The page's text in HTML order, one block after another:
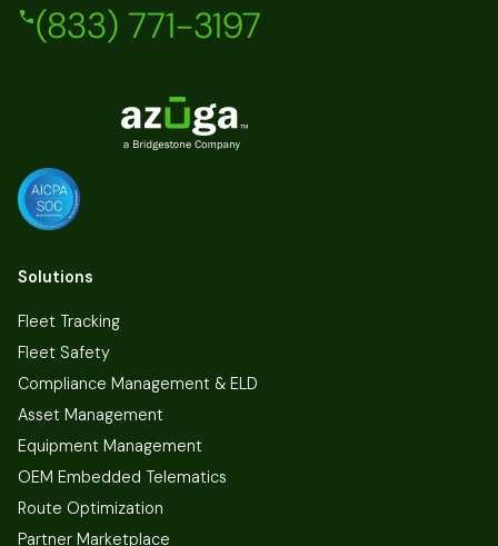
(833) 771-3197
Solutions
Fleet Tracking
Fleet Safety
Compliance Management & ELD
Asset Management
Equipment Management
OEM Embedded Telematics
Route Optimization
Partner Marketplace